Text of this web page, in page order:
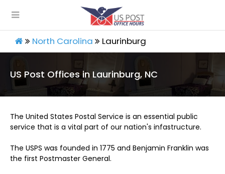
North Carolina Laurinburg
US Post Offices in Laurinburg, NC
The United States Postal Service is an essential public
service that is a vital part of our nation's infastructure.
The USPS was founded in 1775 and Benjamin Franklin was
the first Postmaster General.